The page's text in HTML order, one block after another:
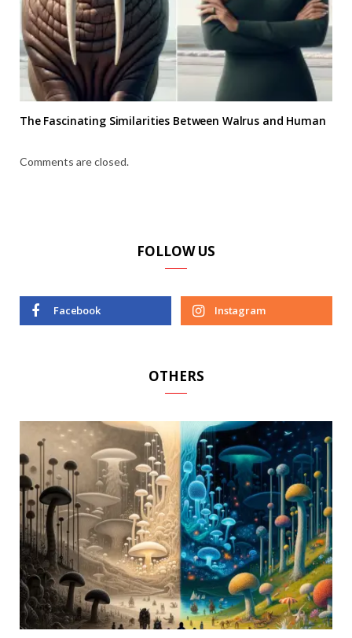
The Fascinating Similarities Between Walrus and Human
Comments are closed.
FOLLOW US
Facebook Instagram
OTHERS